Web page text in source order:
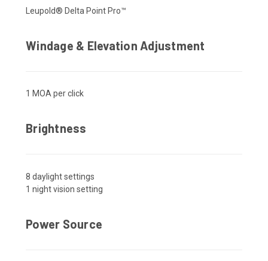
Leupold® Delta Point Pro™
Windage & Elevation Adjustment
1 MOA per click
Brightness
8 daylight settings
1 night vision setting
Power Source